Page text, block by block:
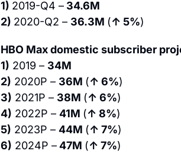
1) 2019-Q4 – 34.6M
2) 2020-Q2 – 36.3M (↑ 5%)
HBO Max domestic subscriber
1) 2019 – 34M
2) 2020P – 36M (↑ 6%)
3) 2021P – 38M (↑ 6%)
4) 2022P – 41M (↑ 8%)
5) 2023P – 44M (↑ 7%)
6) 2024P – 47M (↑ 7%)